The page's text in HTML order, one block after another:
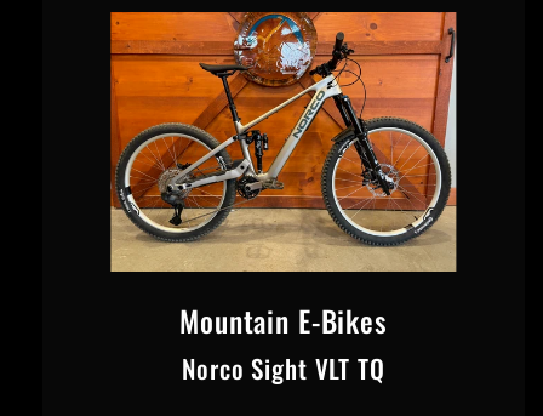
Mountain E-Bikes
Norco Sight VLT TQ